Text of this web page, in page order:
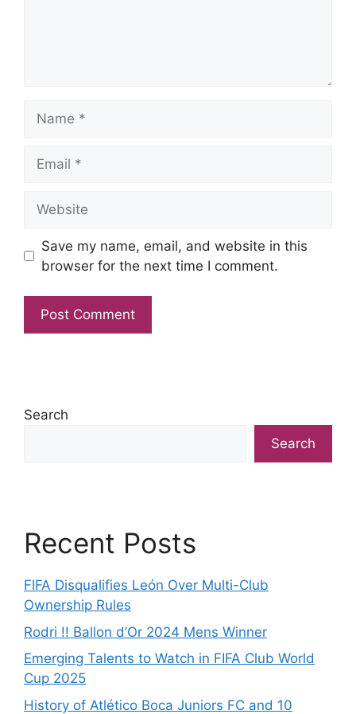
Save my name, email, and website in this
browser for the next time I comment.
Search
Search
Recent Posts
FIFA Disqualifies León Over Multi-Club
Ownership Rules
Rodri !! Ballon d’Or 2024 Mens Winner
Emerging Talents to Watch in FIFA Club World
Cup 2025
History of Atlético Boca Juniors FC and 10